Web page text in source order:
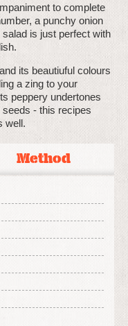
to complete
a punchy onion
is just perfect with
its beautiuful colours
a zing to your
peppery undertones
- this recipes
well.
Method